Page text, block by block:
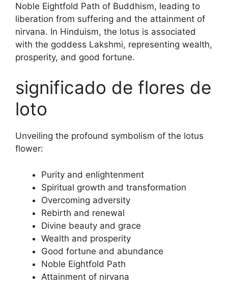
Noble Eightfold Path of Buddhism, leading to
liberation from suffering and the attainment of
nirvana. In Hinduism, the lotus is associated
with the goddess Lakshmi, representing wealth,
prosperity, and good fortune.
significado de flores de
loto
Unveiling the profound symbolism of the lotus
flower:
Purity and enlightenment
Spiritual growth and transformation
Overcoming adversity
Rebirth and renewal
Divine beauty and grace
Wealth and prosperity
Good fortune and abundance
Noble Eightfold Path
Attainment of nirvana